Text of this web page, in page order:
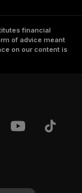
financial
of advice meant
on our content is